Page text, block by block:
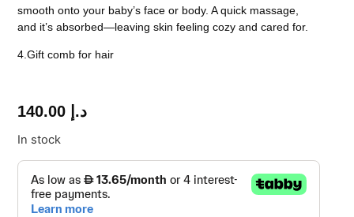
smooth onto your baby’s face or body. A quick massage,
and it’s absorbed—leaving skin feeling cozy and cared for.
4.Gift comb for hair
د.إ
In stock